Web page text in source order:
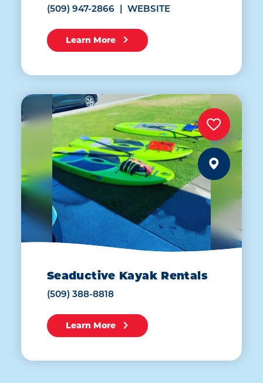
(509) 947-2866 WEBSITE
Learn More
Seaductive Kayak Rentals
(509) 388-8818
Learn More